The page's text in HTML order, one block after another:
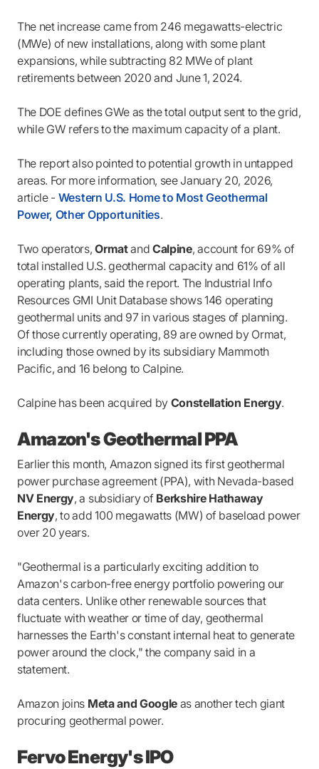
The net increase came from 246 megawatts-electric
(MWe) of new installations, along with some plant
expansions, while subtracting 82 MWe of plant
retirements between 2020 and June 1, 2024.
The DOE defines GWe as the total output sent to the grid,
while GW refers to the maximum capacity of a plant.
The report also pointed to potential growth in untapped
areas. For more information, see January 20, 2026,
article - Western U.S. Home to Most Geothermal
Power, Other Opportunities.
Two operators,OrmatandCalpine, account for 69% of
total installed U.S. geothermal capacity and 61% of all
operating plants, said the report. The Industrial Info
Resources GMI Unit Database shows 146 operating
geothermal units and 97 in various stages of planning.
Of those currently operating, 89 are owned by Ormat,
including those owned by its subsidiary Mammoth
Pacific, and 16 belong to Calpine.
Calpine has been acquired by Constellation Energy.
Amazon's Geothermal PPA
Earlier this month, Amazon signed its first geothermal
power purchase agreement (PPA), with Nevada-based
NV Energy, a subsidiary of Berkshire Hathaway
Energy, to add 100 megawatts (MW) of baseload power
over 20 years.
"Geothermal is a particularly exciting addition to
Amazon's carbon-free energy portfolio powering our
data centers. Unlike other renewable sources that
fluctuate with weather or time of day, geothermal
harnesses the Earth's constant internal heat to generate
power around the clock," the company said in a
statement.
Amazon joins Meta and Google as another tech giant
procuring geothermal power.
Fervo Energy's IPO